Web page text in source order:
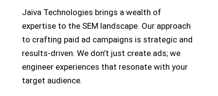
Jaiva Technologies brings a wealth of
expertise to the SEM landscape. Our approach
to crafting paid ad campaigns is strategic and
results-driven. We don’t just create ads; we
engineer experiences that resonate with your
target audience.